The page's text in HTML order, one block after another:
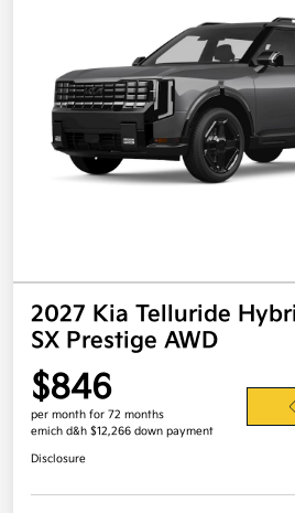
2027 Kia Telluride
SX Prestige AWD
$846
per month for 72 months
emich d&h $12,266 down payment
Disclosure